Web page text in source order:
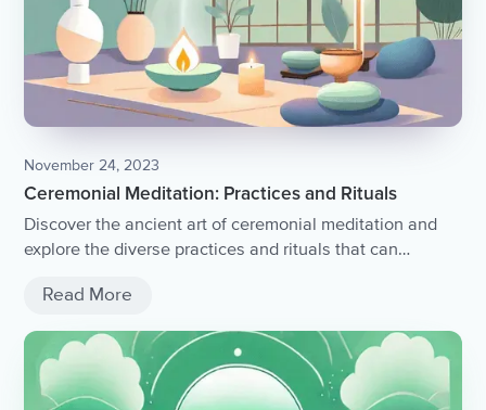
November 24, 2023
Ceremonial Meditation: Practices and Rituals
Discover the ancient art of ceremonial meditation and
explore the diverse practices and rituals that can
Read More